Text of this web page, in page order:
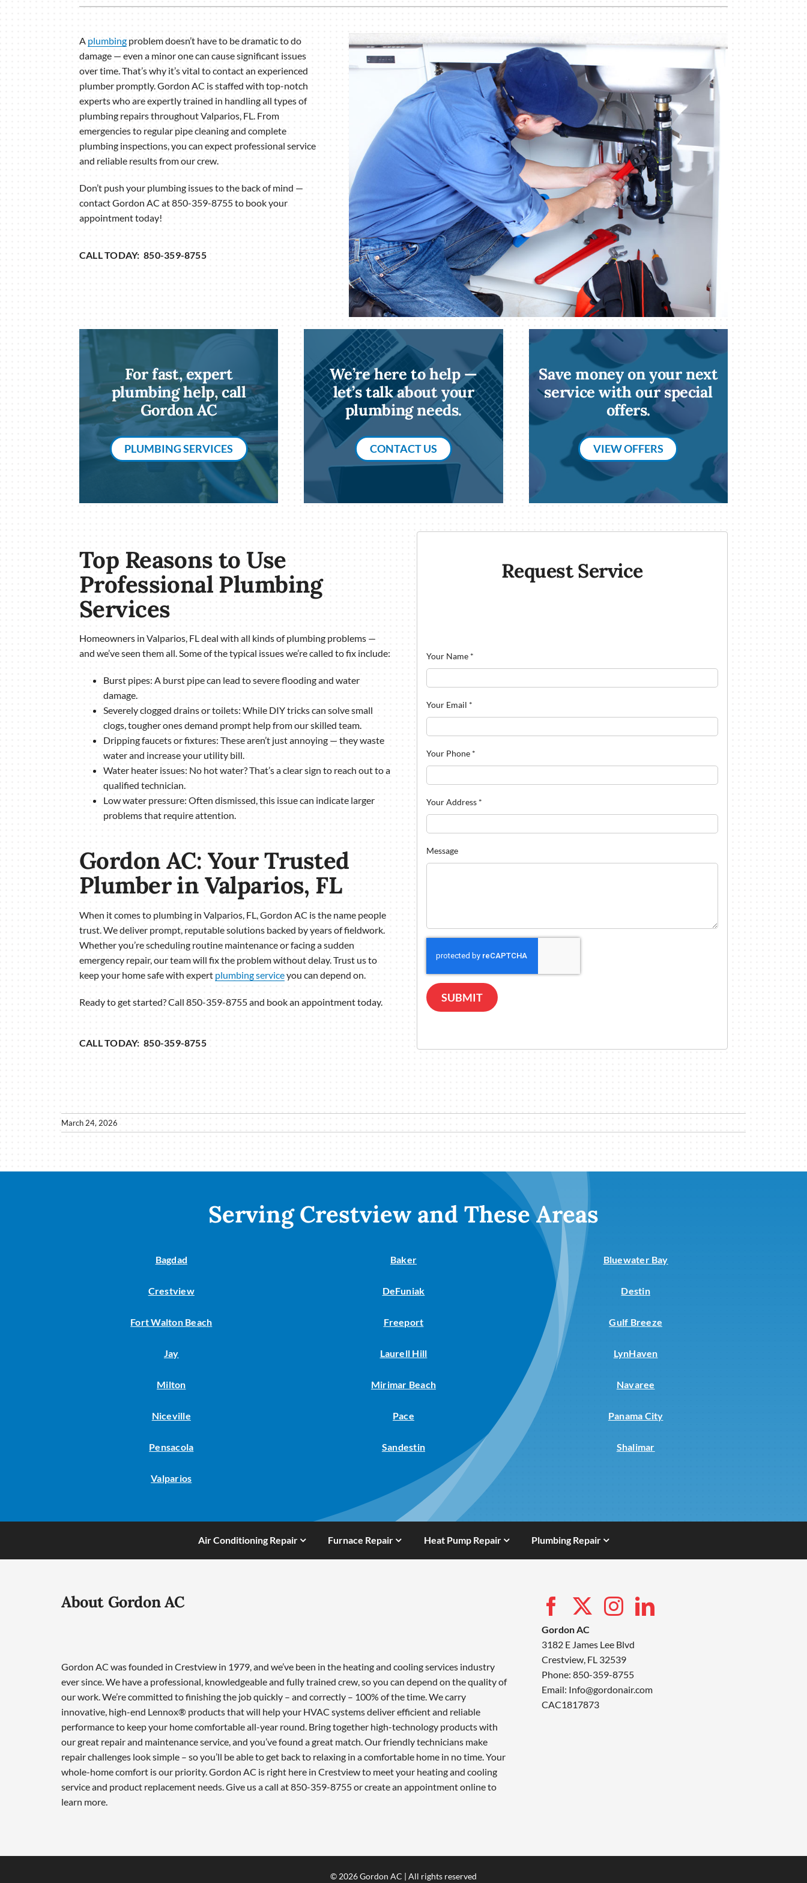
Commercial
Lennox Garage Heaters
Lennox Packaged Systems
Lennox Thermostats
A plumbingproblem doesn’t have to be dramatic to do
damage — even a minor one can cause significant issues
over time. That’s why it’s vital to contact an experienced
plumber promptly. Gordon AC is staffed with top-notch
experts who are expertly trained in handling all types of
plumbing repairs throughout Valparios, FL. From
emergencies to regular pipe cleaning and complete
plumbing inspections, you can expect professional service
and reliable results from our crew.
Don’t push your plumbing issues to the back of mind —
contact Gordon AC at 850-359-8755 to book your
appointment today!
CALL TODAY: 850-359-8755
For fast, expert
plumbing help, call
Gordon AC
PLUMBING SERVICES
We’re here to help —
let’s talk about your
plumbing needs.
CONTACT US
Save money on your next
service with our special
offers.
VIEW OFFERS
Top Reasons to Use
Professional Plumbing
Services
Homeowners in Valparios, FL deal with all kinds of plumbing problems —
and we’ve seen them all. Some of the typical issues we’re called to fix include:
Burst pipes: A burst pipe can lead to severe flooding and water
damage.
Severely clogged drains or toilets: While DIY tricks can solve small
clogs, tougher ones demand prompt help from our skilled team.
Dripping faucets or fixtures: These aren’t just annoying — they waste
water and increase your utility bill.
Water heater issues: No hot water? That’s a clear sign to reach out to a
qualified technician.
Low water pressure: Often dismissed, this issue can indicate larger
problems that require attention.
Gordon AC: Your Trusted
Plumber in Valparios, FL
When it comes to plumbing in Valparios, FL, Gordon AC is the name people
trust. We deliver prompt, reputable solutions backed by years of fieldwork.
Whether you’re scheduling routine maintenance or facing a sudden
emergency repair, our team will fix the problem without delay. Trust us to
keep your home safe with expert plumbing serviceyou can depend on.
Ready to get started? Call 850-359-8755 and book an appointment today.
CALL TODAY: 850-359-8755
Request Service
Your Name *
Your Email *
Your Phone *
Your Address *
Message
SUBMIT
March 24, 2026
Serving Crestview and These Areas
Bagdad Baker Bluewater Bay
Crestview DeFuniak Destin
Fort Walton Beach Freeport Gulf Breeze
Jay Laurell Hill LynHaven
Milton Mirimar Beach Navaree
Niceville Pace Panama City
Pensacola Sandestin Shalimar
Valparios
Air Conditioning Repair Furnace Repair Heat Pump Repair Plumbing Repair
About Gordon AC
Gordon AC was founded in Crestview in 1979, and we’ve been in the heating and cooling services industry
ever since. We have a professional, knowledgeable and fully trained crew, so you can depend on the quality of
our work. We’re committed to finishing the job quickly – and correctly – 100% of the time. We carry
innovative, high-end Lennox® products that will help your HVAC systems deliver efficient and reliable
performance to keep your home comfortable all-year round. Bring together high-technology products with
our great repair and maintenance service, and you’ve found a great match. Our friendly technicians make
repair challenges look simple – so you’ll be able to get back to relaxing in a comfortable home in no time. Your
whole-home comfort is our priority. Gordon AC is right here in Crestview to meet your heating and cooling
service and product replacement needs. Give us a call at 850-359-8755 or create an appointment online to
learn more.
Gordon AC
3182 E James Lee Blvd
Crestview, FL 32539
Phone: 850-359-8755
Email: Info@gordonair.com
CAC1817873
© 2026 Gordon AC | All rights reserved